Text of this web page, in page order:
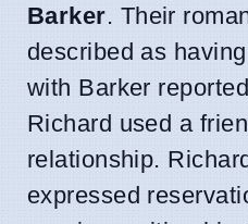
Barker. Their
described as
with Barker
Richard used a
relationship.
expressed